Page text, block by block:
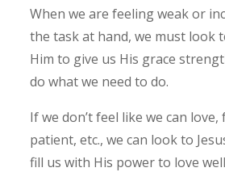
When we are feeling weak or
the task at hand, we must look
Him to give us His grace
do what we need to do.
If we don’t feel like we can
patient, etc., we can look to
fill us with His power to love